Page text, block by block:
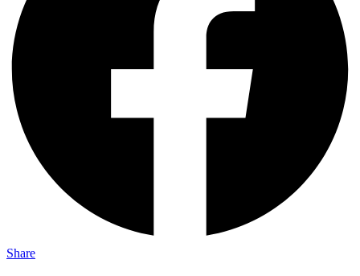
Share